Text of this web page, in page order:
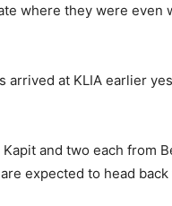
where they were
arrived at KLIA earlier
and two each from
expected to head